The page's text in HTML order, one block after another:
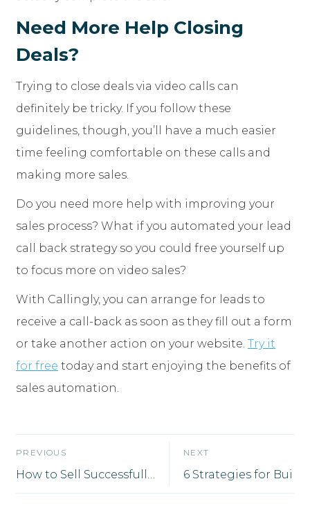
Need More Help Closing
Deals?
Trying to close deals via video calls can
definitely be tricky. If you follow these
guidelines, though, you’ll have a much easier
time feeling comfortable on these calls and
making more sales.
Do you need more help with improving your
sales process? What if you automated your lead
call back strategy so you could free yourself up
to focus more on video sales?
With Callingly, you can arrange for leads to
receive a call-back as soon as they fill out a form
or take another action on your website. Try it
for free today and start enjoying the benefits of
sales automation.
PREVIOUS
How to Sell Successfully From Wherever You Are
NEXT